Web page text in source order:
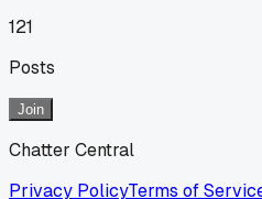
121
Posts
Join
Chatter Central
Privacy PolicyTerms of